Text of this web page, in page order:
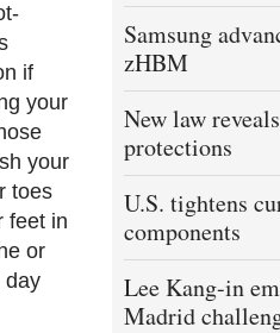
if
your
your
toes
feet in
or
day
Samsung
zHBM
New law
protections
U.S. tightens
components
Lee Kang-in
Madrid